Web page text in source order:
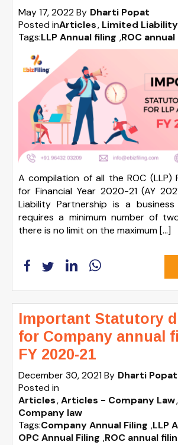
May 17, 2022By Dharti Popat
Posted inArticles Limited
Tags:LLP Annual filing ,ROC
A compilation of all the ROC (LLP)
for Financial Year 2020-21 (AY
Liability Partnership is a
requires a minimum number of
there is no limit on the maximum […]
Important Statutory
for Company annual
FY 2020-21
December 30, 2021By Dharti Popat
Posted in
Articles Articles - Company Law
Company law
Tags:Company Annual Filing ,LLP
OPC Annual Filing ,ROC annual